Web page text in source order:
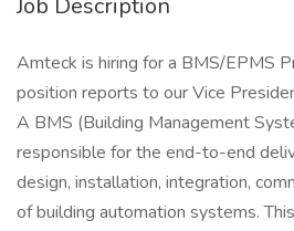
Job Description
Amteck is hiring for a BMS/EPMS
position reports to our Vice
A BMS (Building Management
responsible for the end-to-end
design, installation, integration,
of building automation systems.